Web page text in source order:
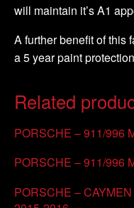
will maintain it’s A1
A further benefit of this
a 5 year paint
Related
PORSCHE – 911/996
PORSCHE – 911/996
PORSCHE –